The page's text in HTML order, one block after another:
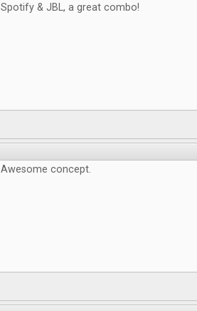
Spotify & JBL, a great combo!
Awesome concept.